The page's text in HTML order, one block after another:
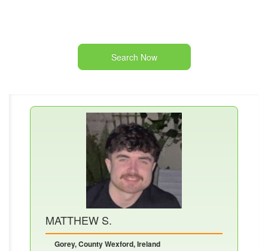
Search Now
MATTHEW S.
Gorey, County Wexford, Ireland